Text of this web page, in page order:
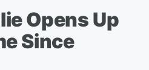
Opens Up
Since